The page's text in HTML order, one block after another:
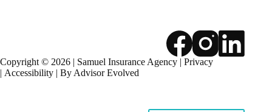
Copyright © 2026 | Samuel Insurance Agency | Privacy
| Accessibility | By Advisor Evolved